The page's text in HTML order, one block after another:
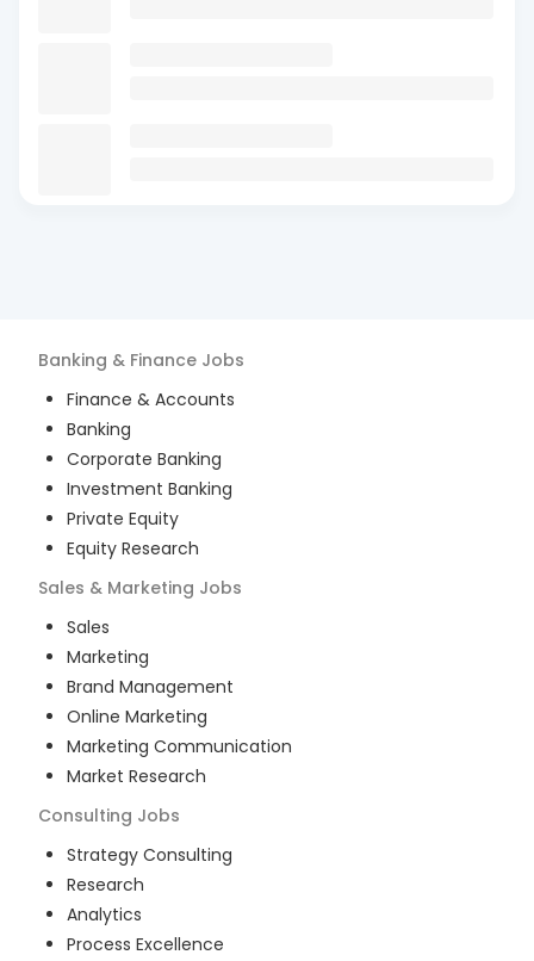
Banking & Finance Jobs
Finance & Accounts
Banking
Corporate Banking
Investment Banking
Private Equity
Equity Research
Sales & Marketing Jobs
Sales
Marketing
Brand Management
Online Marketing
Marketing Communication
Market Research
Consulting Jobs
Strategy Consulting
Research
Analytics
Process Excellence